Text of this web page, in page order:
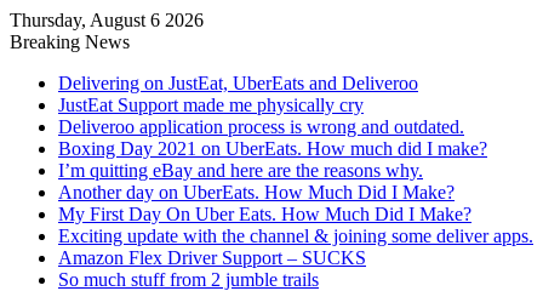
Thursday, August 6 2026
Breaking News
Delivering on JustEat, UberEats and Deliveroo
JustEat Support made me physically cry
Deliveroo application process is wrong and outdated.
Boxing Day 2021 on UberEats. How much did I make?
I’m quitting eBay and here are the reasons why.
Another day on UberEats. How Much Did I Make?
My First Day On Uber Eats. How Much Did I Make?
Exciting update with the channel & joining some deliver apps.
Amazon Flex Driver Support – SUCKS
So much stuff from 2 jumble trails